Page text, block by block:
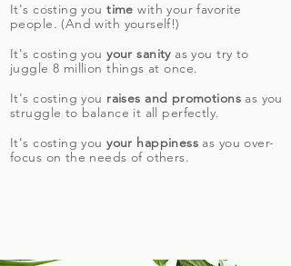
It's costing youtime with your favorite
people. (And with yourself!)
It's costing youyour sanityas you try to
juggle 8 million things at once.
It's costing you raises and promotionsas you
struggle to balance it all perfectly.
It's costing youyour happiness as you over-
focus on the needs of others.